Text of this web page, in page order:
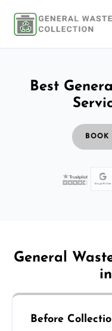
Best
BOOK
General
Before